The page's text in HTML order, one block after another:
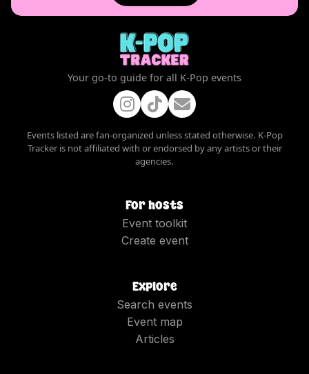
Your go-to guide for all K-Pop events
Events listed are fan-organized unless stated otherwise. K-Pop
Tracker is not affiliated with or endorsed by any artists or their
agencies.
For hosts
Event toolkit
Create event
Explore
Search events
Event map
Articles